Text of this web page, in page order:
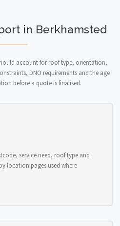
in Berkhamsted
account for roof type, orientation,
DNO requirements and the age
before a quote is finalised.
service need, roof type and
location pages used where